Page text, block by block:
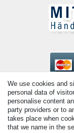
© Copyright
We use cookies and
personal data of
personalise content
party providers or to
takes place when
that we name in the